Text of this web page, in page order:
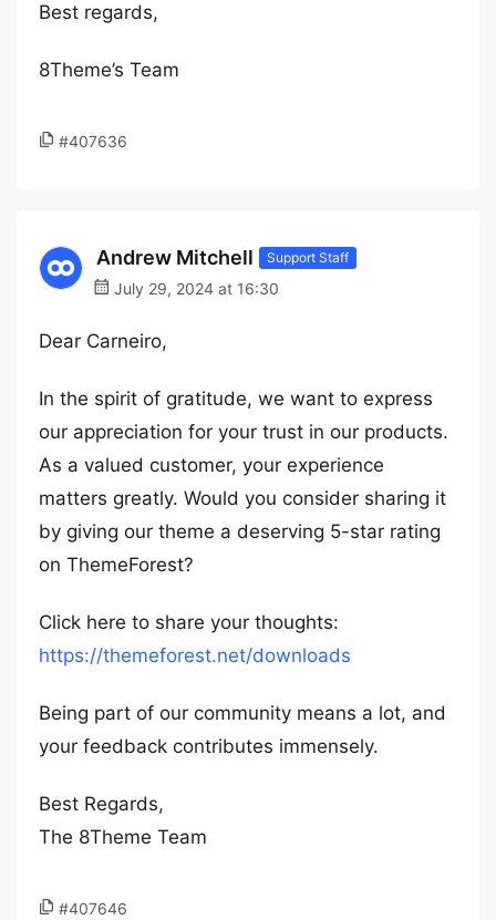
Best regards,
8Theme’s Team
#407636
Andrew Mitchell Support Staff
July 29, 2024 at 16:30
Dear Carneiro,
In the spirit of gratitude, we want to express
our appreciation for your trust in our products.
As a valued customer, your experience
matters greatly. Would you consider sharing it
by giving our theme a deserving 5-star rating
on ThemeForest?
Click here to share your thoughts:
https://themeforest.net/downloads
Being part of our community means a lot, and
your feedback contributes immensely.
Best Regards,
The 8Theme Team
#407646